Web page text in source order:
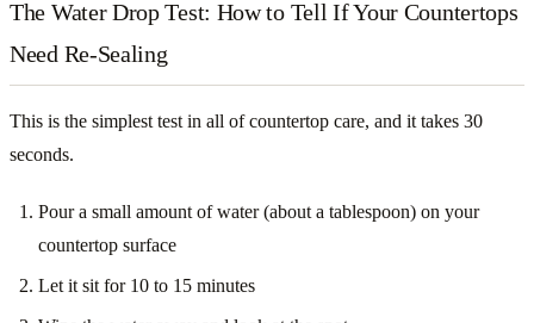
The Water Drop Test: How to Tell If Your Countertops
Need Re-Sealing
This is the simplest test in all of countertop care, and it takes 30
seconds.
Pour a small amount of water (about a tablespoon) on your
countertop surface
Let it sit for 10 to 15 minutes